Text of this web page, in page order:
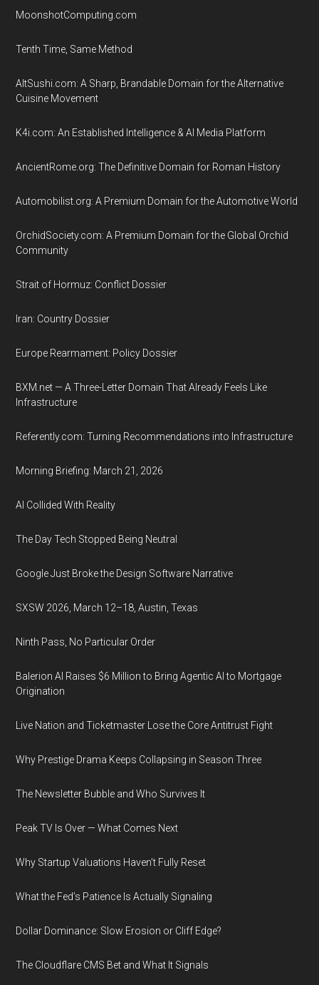
MoonshotComputing.com
Tenth Time, Same Method
AltSushi.com: A Sharp, Brandable Domain for the Alternative
Cuisine Movement
K4i.com: An Established Intelligence & AI Media Platform
AncientRome.org: The Definitive Domain for Roman History
Automobilist.org: A Premium Domain for the Automotive World
OrchidSociety.com: A Premium Domain for the Global Orchid
Community
Strait of Hormuz: Conflict Dossier
Iran: Country Dossier
Europe Rearmament: Policy Dossier
BXM.net — A Three-Letter Domain That Already Feels Like
Infrastructure
Referently.com: Turning Recommendations into Infrastructure
Morning Briefing: March 21, 2026
AI Collided With Reality
The Day Tech Stopped Being Neutral
Google Just Broke the Design Software Narrative
SXSW 2026, March 12–18, Austin, Texas
Ninth Pass, No Particular Order
Balerion AI Raises $6 Million to Bring Agentic AI to Mortgage
Origination
Live Nation and Ticketmaster Lose the Core Antitrust Fight
Why Prestige Drama Keeps Collapsing in Season Three
The Newsletter Bubble and Who Survives It
Peak TV Is Over — What Comes Next
Why Startup Valuations Haven’t Fully Reset
What the Fed’s Patience Is Actually Signaling
Dollar Dominance: Slow Erosion or Cliff Edge?
The Cloudflare CMS Bet and What It Signals